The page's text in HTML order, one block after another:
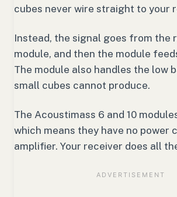
cubes never wire straight to your
Instead, the signal goes from the
module, and then the module
The module also handles the low
small cubes cannot produce.
The Acoustimass 6 and 10
which means they have no power
amplifier. Your receiver does all